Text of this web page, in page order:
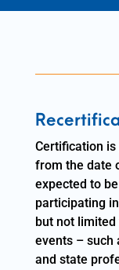
Certification
from the date
expected to
participating
but not
events – such
and state